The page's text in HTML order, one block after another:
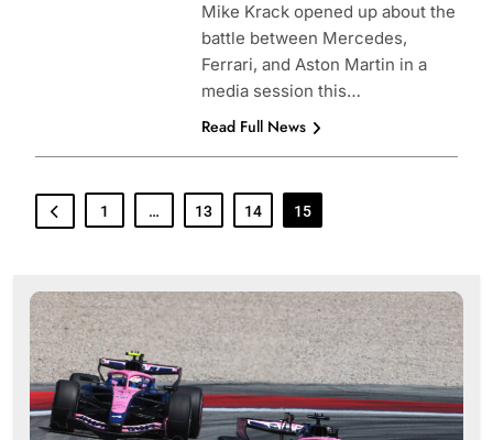
Mike Krack opened up about the
battle between Mercedes,
Ferrari, and Aston Martin in a
media session this…
Read Full News
1 … 13 14 15